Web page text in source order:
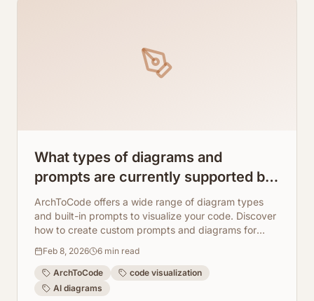
What types of diagrams and
prompts are currently supported by
ArchToCode? How to create your
own diagram using the 'New
prompt' option
ArchToCode offers a wide range of diagram types
and built-in prompts to visualize your code. Discover
how to create custom prompts and diagrams for
Feb 8, 2026 6 min read
ArchToCode
code visualization
AI diagrams